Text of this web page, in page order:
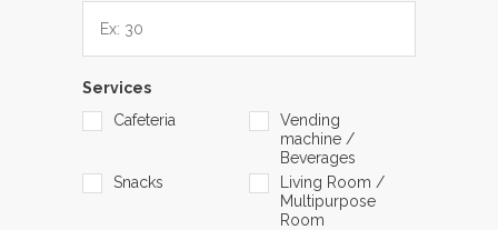
Services
Cafeteria
Vending
machine /
Beverages
Snacks
Living Room /
Multipurpose
Room